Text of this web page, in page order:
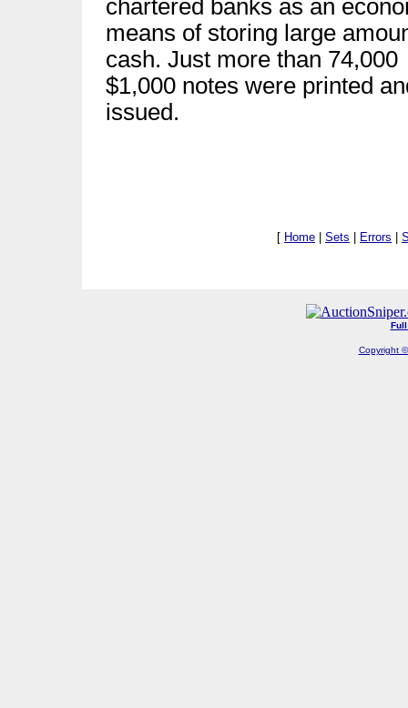
chartered banks as an
means of storing large
cash. Just more than 74,000
$1,000 notes were printed
issued.
[ Home Sets Errors
Copyright